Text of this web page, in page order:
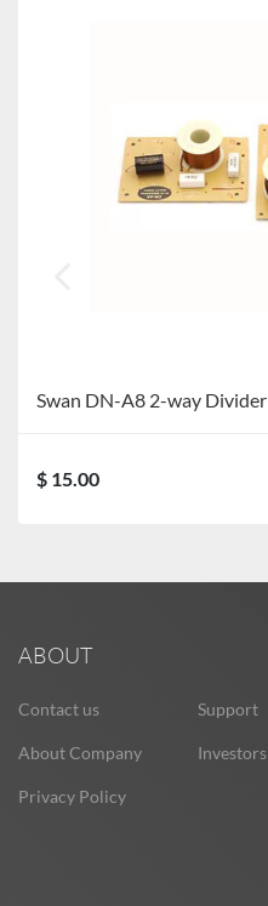
Swan DN-A8 2-way Divider
$ 15.00
ABOUT
Contact us
About Company
Privacy Policy
Support
Investors